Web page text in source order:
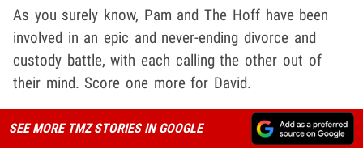
As you surely know, Pam and The Hoff have been
involved in an epic and never-ending divorce and
custody battle, with each calling the other out of
their mind. Score one more for David.
SEE MORE TMZ STORIES IN GOOGLE